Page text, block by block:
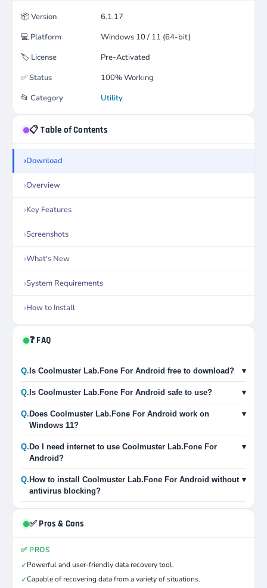
📦Version
6.1.17
💻 Platform
Windows 10 / 11 (64-bit)
🏷️ License
Pre-Activated
✅Status
100% Working
📂 Category Utility
📋 Table of Contents
Download
Overview
Key Features
Screenshots
What's New
System Requirements
How to Install
❓ FAQ
Q. Is Coolmuster Lab.Fone For Android free to download? ▾
Q. Is Coolmuster Lab.Fone For Android safe to use? ▾
Q. Does Coolmuster Lab.Fone For Android work on
Windows 11?
▾
Q. Do I need internet to use Coolmuster Lab.Fone For
Android?
▾
Q. How to install Coolmuster Lab.Fone For Android without
antivirus blocking?
▾
✅ Pros & Cons
✅ PROS
✓Powerful and user-friendly data recovery tool.
✓Capable of recovering data from a variety of situations.